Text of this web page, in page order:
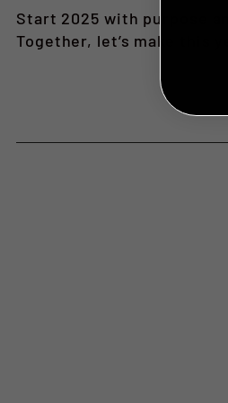
Start 2025 with purpose
Together, let’s make this